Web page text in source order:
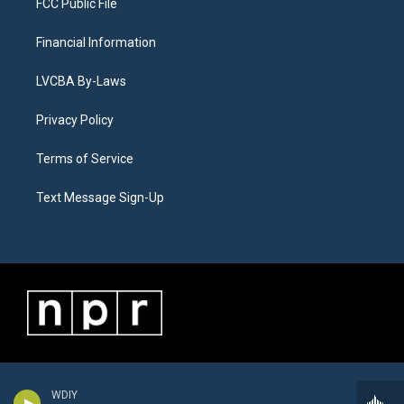
WDIY
FCC Public File
Financial Information
LVCBA By-Laws
Privacy Policy
Terms of Service
Text Message Sign-Up